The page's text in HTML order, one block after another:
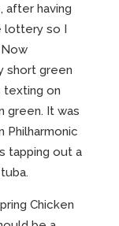
having
so I
short green
on
green. It was
tapping out a
Chicken